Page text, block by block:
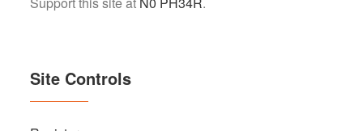
Site Controls